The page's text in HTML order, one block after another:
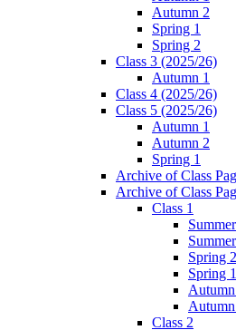
Autumn 2
Spring 1
Spring 2
Class 3 (2025/26)
Autumn 1
Class 4 (2025/26)
Class 5 (2025/26)
Autumn 1
Autumn 2
Spring 1
Archive of Class
Archive of Class
Class 1
Spring 2
Spring 1
Autumn
Class 2